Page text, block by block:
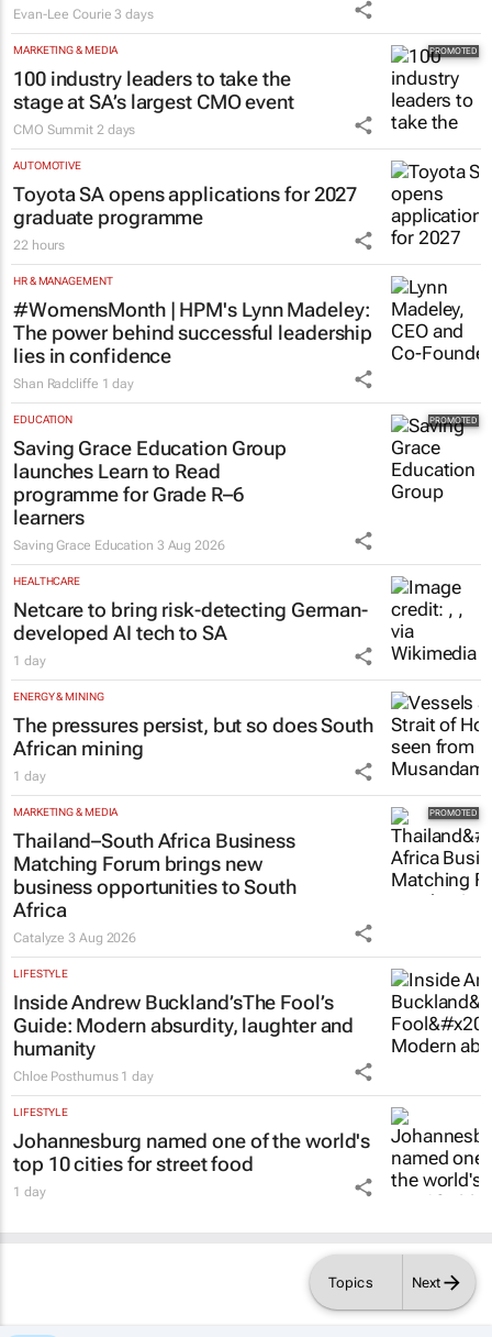
Topics Next
Evan-Lee Courie 3 days
MARKETING & MEDIA
100 industry leaders to take the
stage at SA’s largest CMO event
CMO Summit 2 days
AUTOMOTIVE
Toyota SA opens applications for 2027
graduate programme
22 hours
HR & MANAGEMENT
#WomensMonth | HPM's Lynn Madeley:
The power behind successful leadership
lies in confidence
Shan Radcliffe 1 day
EDUCATION
Saving Grace Education Group
launches Learn to Read
programme for Grade R–6
learners
Saving Grace Education 3 Aug 2026
HEALTHCARE
Netcare to bring risk-detecting German-
developed AI tech to SA
1 day
ENERGY & MINING
The pressures persist, but so does South
African mining
1 day
MARKETING & MEDIA
Thailand–South Africa Business
Matching Forum brings new
business opportunities to South
Africa
Catalyze3 Aug 2026
LIFESTYLE
Inside Andrew Buckland’sThe Fool’s
Guide: Modern absurdity, laughter and
humanity
Chloe Posthumus 1 day
LIFESTYLE
Johannesburg named one of the world's
top 10 cities for street food
1 day